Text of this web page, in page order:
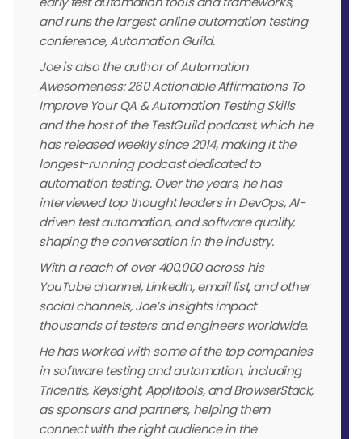
and runs the largest online automation testing
conference, Automation Guild.
Joe is also the author of Automation
Awesomeness: 260 Actionable Affirmations To
Improve Your QA & Automation Testing Skills
and the host of the TestGuild podcast, which he
has released weekly since 2014, making it the
longest-running podcast dedicated to
automation testing. Over the years, he has
interviewed top thought leaders in DevOps, AI-
driven test automation, and software quality,
shaping the conversation in the industry.
With a reach of over 400,000 across his
YouTube channel, LinkedIn, email list, and other
social channels, Joe’s insights impact
thousands of testers and engineers worldwide.
He has worked with some of the top companies
in software testing and automation, including
Tricentis, Keysight, Applitools, and BrowserStack,
as sponsors and partners, helping them
connect with the right audience in the